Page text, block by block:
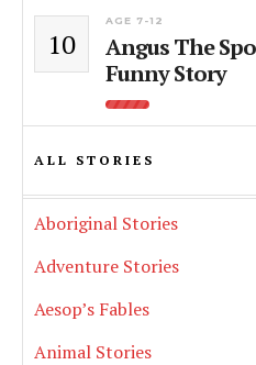
10
AGE 7-12
Angus The
Funny Story
ALL STORIES
Aboriginal Stories
Adventure Stories
Aesop’s Fables
Animal Stories